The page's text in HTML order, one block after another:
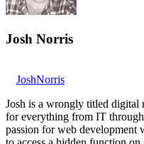
Josh Norris
JoshNorris
Josh is a wrongly titled digital
for everything from IT
passion for web development